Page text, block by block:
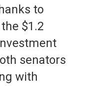
to
$1.2
senators
with